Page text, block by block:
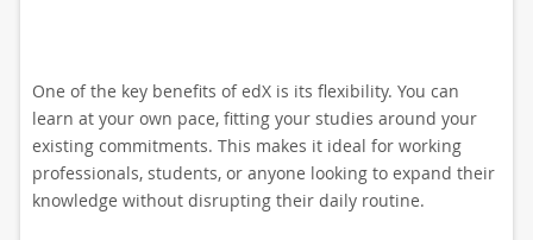
One of the key benefits of edX is its flexibility. You can
learn at your own pace, fitting your studies around your
existing commitments. This makes it ideal for working
professionals, students, or anyone looking to expand their
knowledge without disrupting their daily routine.